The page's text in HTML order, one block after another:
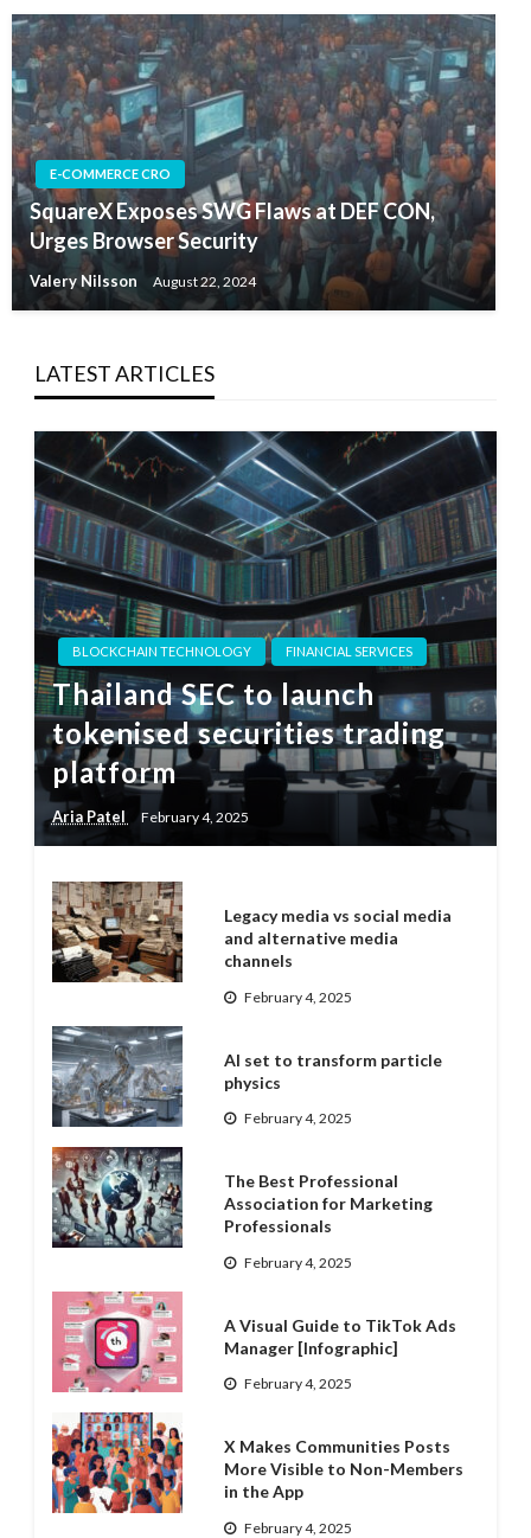
E-COMMERCE CRO
SquareX Exposes SWG Flaws at DEF CON,
Urges Browser Security
Valery Nilsson August 22, 2024
LATEST ARTICLES
BLOCKCHAIN TECHNOLOGY FINANCIAL SERVICES
Thailand SEC to launch
tokenised securities trading
platform
Aria Patel February 4, 2025
Legacy media vs social media
and alternative media
channels
February 4, 2025
AI set to transform particle
physics
February 4, 2025
The Best Professional
Association for Marketing
Professionals
February 4, 2025
A Visual Guide to TikTok Ads
Manager [Infographic]
February 4, 2025
X Makes Communities Posts
More Visible to Non-Members
in the App
February 4, 2025